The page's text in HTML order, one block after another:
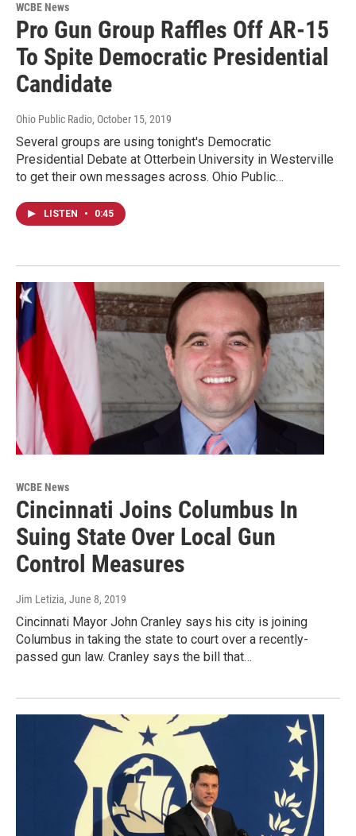
WCBE News
Pro Gun Group Raffles Off AR-15
To Spite Democratic Presidential
Candidate
Ohio Public Radio, October 15, 2019
Several groups are using tonight's Democratic
Presidential Debate at Otterbein University in Westerville
to get their own messages across. Ohio Public…
LISTEN • 0:45
WCBE News
Cincinnati Joins Columbus In
Suing State Over Local Gun
Control Measures
Jim Letizia, June 8, 2019
Cincinnati Mayor John Cranley says his city is joining
Columbus in taking the state to court over a recently-
passed gun law. Cranley says the bill that…